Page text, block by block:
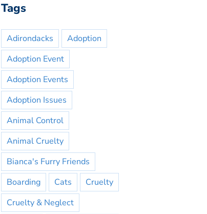
Tags
Adirondacks
Adoption
Adoption Event
Adoption Events
Adoption Issues
Animal Control
Animal Cruelty
Bianca's Furry Friends
Boarding
Cats
Cruelty
Cruelty & Neglect